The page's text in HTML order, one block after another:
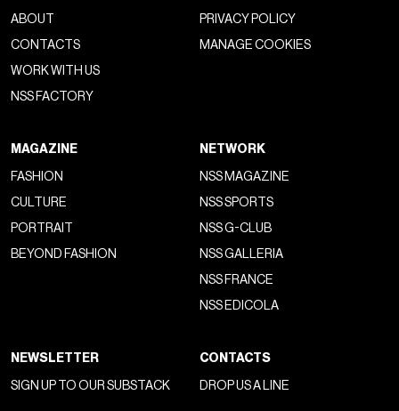
ABOUT
CONTACTS
WORK WITH US
NSS FACTORY
PRIVACY POLICY
MANAGE COOKIES
MAGAZINE
FASHION
CULTURE
PORTRAIT
BEYOND FASHION
NETWORK
NSS MAGAZINE
NSS SPORTS
NSS G-CLUB
NSS GALLERIA
NSS FRANCE
NSS EDICOLA
NEWSLETTER
SIGN UP TO OUR SUBSTACK
CONTACTS
DROP US A LINE